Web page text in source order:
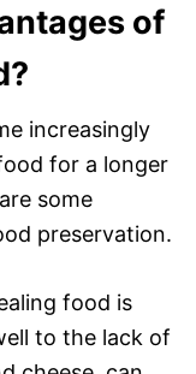
of
increasingly
for a longer
some
preservation.
food is
to the lack of